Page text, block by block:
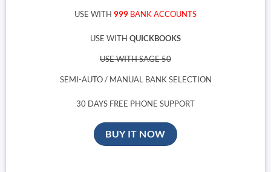
USE WITH 999 BANK ACCOUNTS
USE WITH QUICKBOOKS
USE WITH SAGE 50
SEMI-AUTO / MANUAL BANK SELECTION
30 DAYS FREE PHONE SUPPORT
BUY IT NOW